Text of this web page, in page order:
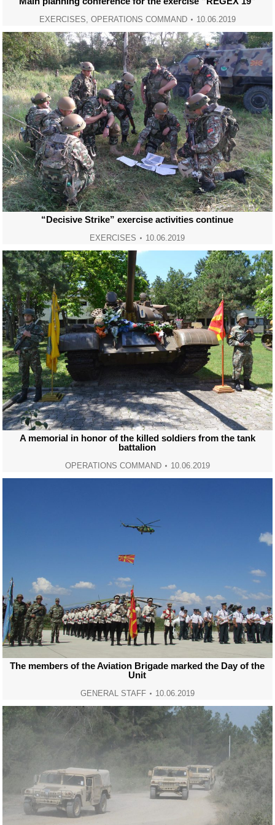
EXERCISES, OPERATIONS COMMAND 10.06.2019
“Decisive Strike” exercise activities continue
EXERCISES 10.06.2019
A memorial in honor of the killed soldiers from the tank
battalion
OPERATIONS COMMAND 10.06.2019
The members of the Aviation Brigade marked the Day of the
Unit
GENERAL STAFF 10.06.2019